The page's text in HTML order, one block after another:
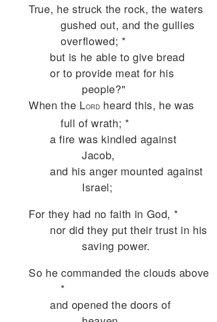
True, he struck the rock, the waters
gushed out, and the gullies
overflowed; *
but is he able to give bread
or to provide meat for his
people?"
When the LORD heard this, he was
full of wrath; *
a fire was kindled against
Jacob,
and his anger mounted against
Israel;
For they had no faith in God, *
nor did they put their trust in his
saving power.
So he commanded the clouds above
*
and opened the doors of